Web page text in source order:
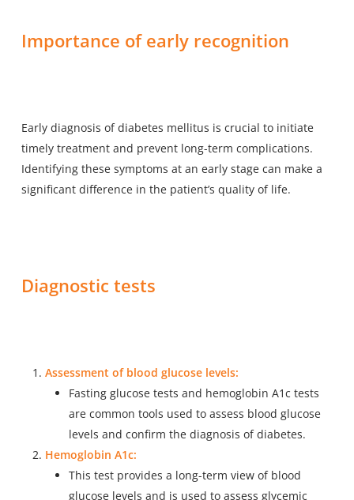
Importance of early recognition
Early diagnosis of diabetes mellitus is crucial to initiate
timely treatment and prevent long-term complications.
Identifying these symptoms at an early stage can make a
significant difference in the patient’s quality of life.
Diagnostic tests
Assessment of blood glucose levels:
Fasting glucose tests and hemoglobin A1c tests
are common tools used to assess blood glucose
levels and confirm the diagnosis of diabetes.
Hemoglobin A1c:
This test provides a long-term view of blood
glucose levels and is used to assess glycemic